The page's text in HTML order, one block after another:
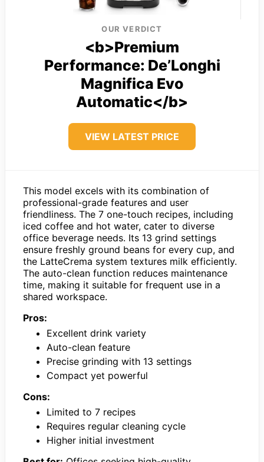
OUR VERDICT
<b>Premium
Performance: De’Longhi
Magnifica Evo
Automatic</b>
VIEW LATEST PRICE
This model excels with its combination of
professional-grade features and user
friendliness. The 7 one-touch recipes, including
iced coffee and hot water, cater to diverse
office beverage needs. Its 13 grind settings
ensure freshly ground beans for every cup, and
the LatteCrema system textures milk efficiently.
The auto-clean function reduces maintenance
time, making it suitable for frequent use in a
shared workspace.
Pros:
Excellent drink variety
Auto-clean feature
Precise grinding with 13 settings
Compact yet powerful
Cons:
Limited to 7 recipes
Requires regular cleaning cycle
Higher initial investment